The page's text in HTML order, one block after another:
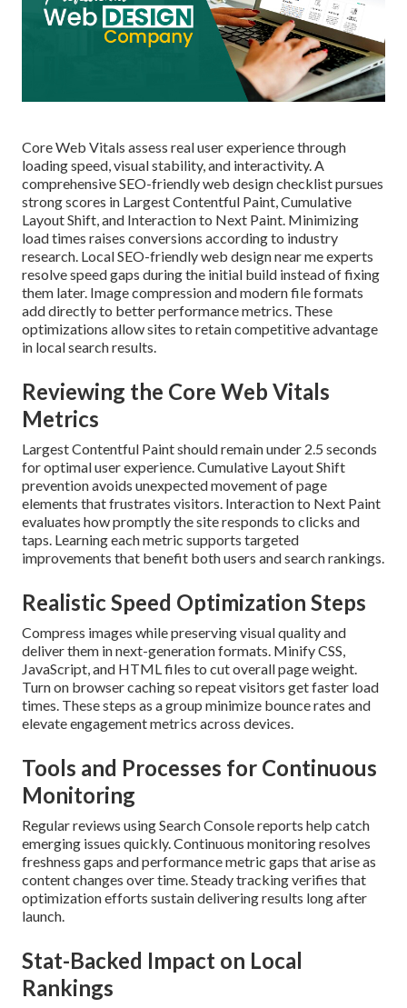
Core Web Vitals assess real user experience through
loading speed, visual stability, and interactivity. A
comprehensive SEO-friendly web design checklist pursues
strong scores in Largest Contentful Paint, Cumulative
Layout Shift, and Interaction to Next Paint. Minimizing
load times raises conversions according to industry
research. Local SEO-friendly web design near me experts
resolve speed gaps during the initial build instead of fixing
them later. Image compression and modern file formats
add directly to better performance metrics. These
optimizations allow sites to retain competitive advantage
in local search results.
Reviewing the Core Web Vitals
Metrics
Largest Contentful Paint should remain under 2.5 seconds
for optimal user experience. Cumulative Layout Shift
prevention avoids unexpected movement of page
elements that frustrates visitors. Interaction to Next Paint
evaluates how promptly the site responds to clicks and
taps. Learning each metric supports targeted
improvements that benefit both users and search rankings.
Realistic Speed Optimization Steps
Compress images while preserving visual quality and
deliver them in next-generation formats. Minify CSS,
JavaScript, and HTML files to cut overall page weight.
Turn on browser caching so repeat visitors get faster load
times. These steps as a group minimize bounce rates and
elevate engagement metrics across devices.
Tools and Processes for Continuous
Monitoring
Regular reviews using Search Console reports help catch
emerging issues quickly. Continuous monitoring resolves
freshness gaps and performance metric gaps that arise as
content changes over time. Steady tracking verifies that
optimization efforts sustain delivering results long after
launch.
Stat-Backed Impact on Local
Rankings